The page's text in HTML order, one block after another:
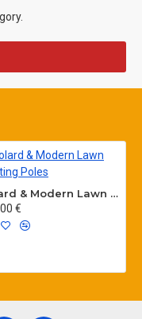
Bolard & Modern Lawn Lighting Poles
€